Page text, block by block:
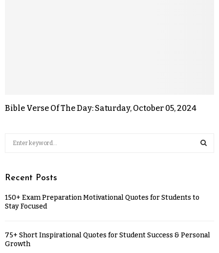
Bible Verse Of The Day: Saturday, October 05, 2024
Recent Posts
150+ Exam Preparation Motivational Quotes for Students to
Stay Focused
75+ Short Inspirational Quotes for Student Success & Personal
Growth